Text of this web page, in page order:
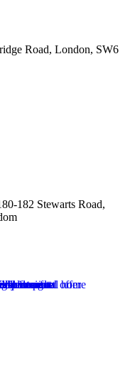
Road, London, SW6
182 Stewarts Road,